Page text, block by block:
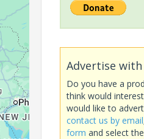
Advertise with
Do you have a
think would
would like to
contact us by email
form and select